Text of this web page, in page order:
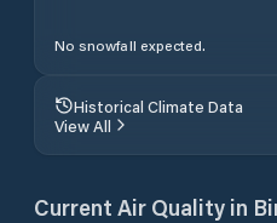
No snowfall expected.
Historical Climate Data
View All
Current Air Quality in